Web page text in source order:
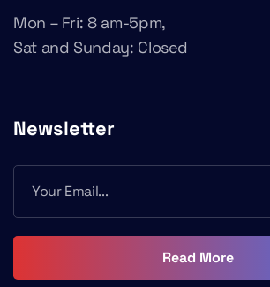
Mon – Fri: 8 am-5pm,
Sat and Sunday: Closed
Newsletter
Read More